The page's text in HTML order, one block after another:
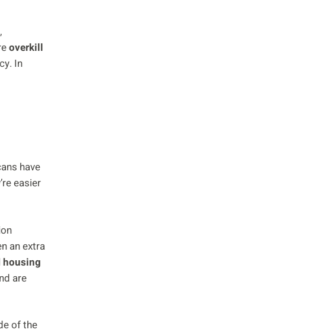
overkill
In
have
easier
an extra
housing
are
of the